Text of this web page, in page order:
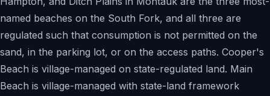
named beaches on the South Fork, and all three are
regulated such that consumption is not permitted on the
sand, in the parking lot, or on the access paths. Cooper's
Beach is village-managed on state-regulated land. Main
Beach is village-managed with state-land framework